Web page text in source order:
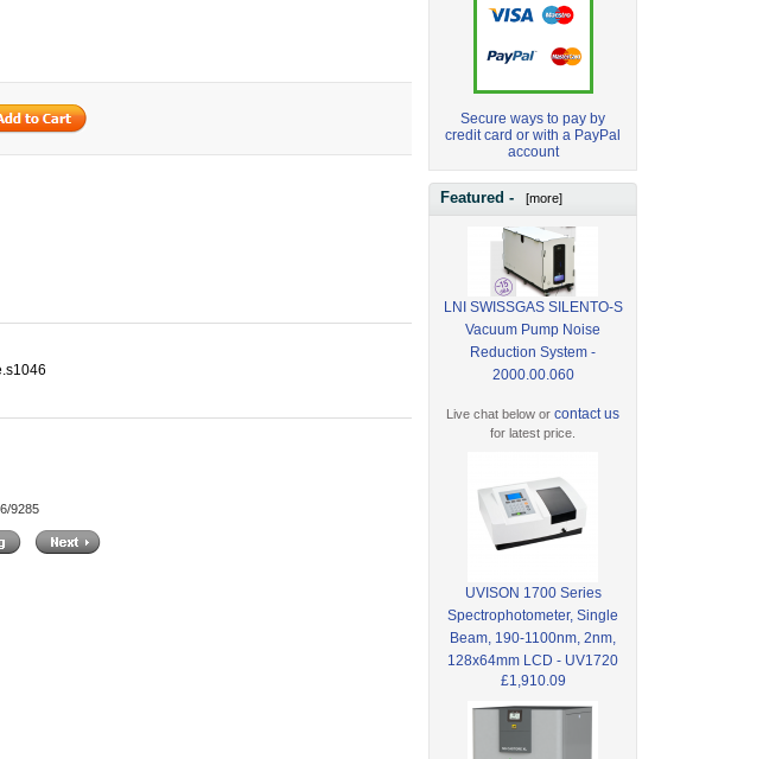
9285
Secure ways to pay by
credit card or with a PayPal
account
Featured - [more]
LNI SWISSGAS SILENTO-S
Vacuum Pump Noise
Reduction System -
2000.00.060
Live chat below orcontact us
for latest price.
UVISON 1700 Series
Spectrophotometer, Single
Beam, 190-1100nm, 2nm,
128x64mm LCD - UV1720
£1,910.09